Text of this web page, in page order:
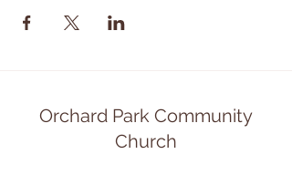
Orchard Park Community
Church